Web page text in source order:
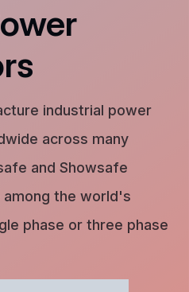
industrial power
across many
and Showsafe
the world's
phase or three phase